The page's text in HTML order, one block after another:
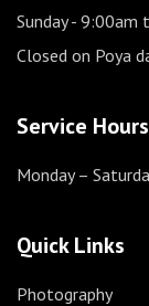
Sunday- 9:00am
Closed on Poya
Service Hours
Monday –
Quick Links
Photography